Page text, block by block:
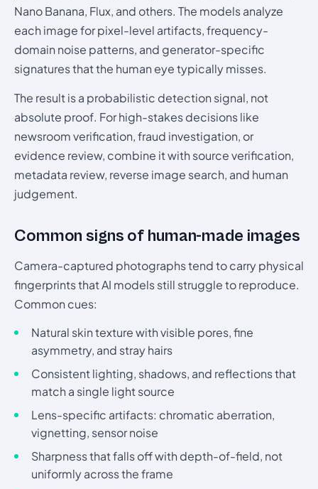
Nano Banana, Flux, and others. The models analyze
each image for pixel-level artifacts, frequency-
domain noise patterns, and generator-specific
signatures that the human eye typically misses.
The result is a probabilistic detection signal, not
absolute proof. For high-stakes decisions like
newsroom verification, fraud investigation, or
evidence review, combine it with source verification,
metadata review, reverse image search, and human
judgement.
Common signs of human-made images
Camera-captured photographs tend to carry physical
fingerprints that AI models still struggle to reproduce.
Common cues:
Natural skin texture with visible pores, fine
asymmetry, and stray hairs
Consistent lighting, shadows, and reflections that
match a single light source
Lens-specific artifacts: chromatic aberration,
vignetting, sensor noise
Sharpness that falls off with depth-of-field, not
uniformly across the frame